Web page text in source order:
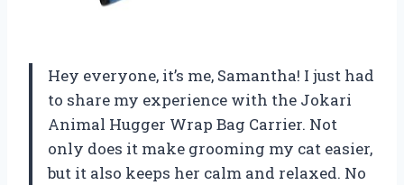
Hey everyone, it’s me, Samantha! I just had
to share my experience with the Jokari
Animal Hugger Wrap Bag Carrier. Not
only does it make grooming my cat easier,
but it also keeps her calm and relaxed. No